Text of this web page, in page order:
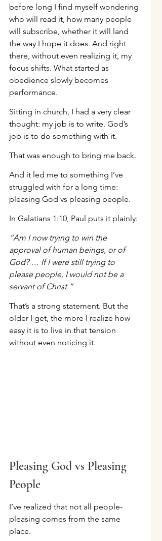
before long I find myself wondering
who will read it, how many people
will subscribe, whether it will land
the way I hope it does. And right
there, without even realizing it, my
focus shifts. What started as
obedience slowly becomes
performance.
Sitting in church, I had a very clear
thought: my job is to write. God’s
job is to do something with it.
That was enough to bring me back.
And it led me to something I’ve
struggled with for a long time:
pleasing God vs pleasing people.
In Galatians 1:10, Paul puts it plainly:
“Am I now trying to win the
approval of human beings, or of
God? … If I were still trying to
please people, I would not be a
servant of Christ.”
That’s a strong statement. But the
older I get, the more I realize how
easy it is to live in that tension
without even noticing it.
Pleasing God vs Pleasing
People
I’ve realized that not all people-
pleasing comes from the same
place.